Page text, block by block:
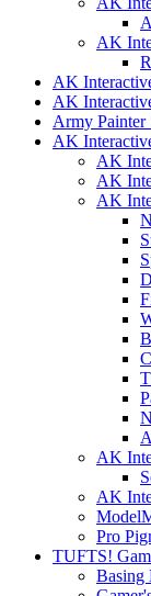
AK
AK
AK
Army Painter
AK
AK
AK
AK
AK
AK
Pro
TUFTS!
Basing